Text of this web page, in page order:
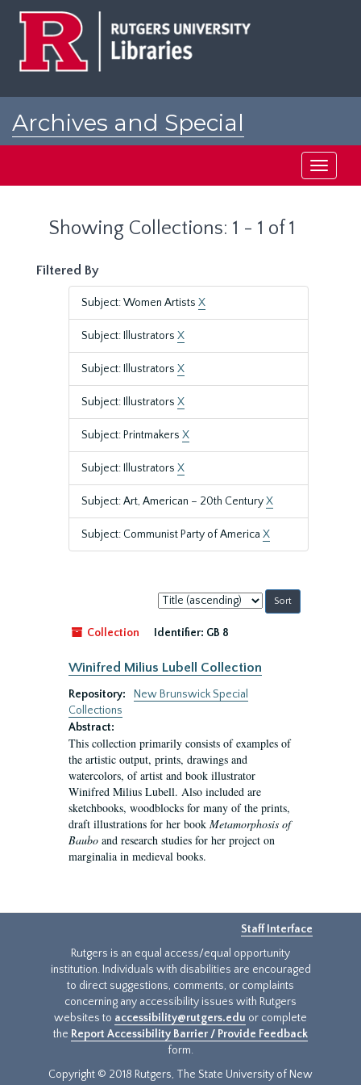
Archives and Special
Toggle
Showing Collections: 1 - 1 of 1
Filtered By
Subject: Women Artists X
Subject: Illustrators X
Subject: Illustrators X
Subject: Illustrators X
Subject: Printmakers X
Subject: Illustrators X
Subject: Art, American – 20th CenturyX
Subject: Communist Party of America X
Sort
by:
Collection
Identifier: GB 8
Winifred Milius Lubell Collection
Repository:
New Brunswick Special
Collections
Abstract:
This collection primarily consists of examples of
the artistic output, prints, drawings and
watercolors, of artist and book illustrator
Winifred Milius Lubell. Also included are
sketchbooks, woodblocks for many of the prints,
draft illustrations for her book Metamorphosis of
Baubo and research studies for her project on
marginalia in medieval books.
Staff Interface
Rutgers is an equal access/equal opportunity
institution. Individuals with disabilities are encouraged
to direct suggestions, comments, or complaints
concerning any accessibility issues with Rutgers
websites to accessibility@rutgers.edu or complete
the Report Accessibility Barrier / Provide Feedback
form.
Copyright © 2018 Rutgers, The State University of New